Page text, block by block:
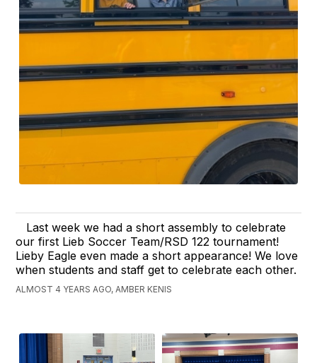
Last week we had a short assembly to celebrate
our first Lieb Soccer Team/RSD 122 tournament!
Lieby Eagle even made a short appearance! We love
when students and staff get to celebrate each other.
ALMOST 4 YEARS AGO, AMBER KENIS